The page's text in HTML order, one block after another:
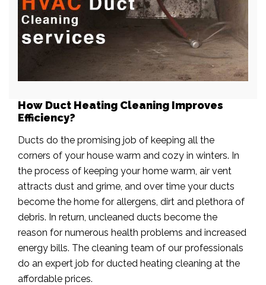
How Duct Heating Cleaning Improves
Efficiency?
Ducts do the promising job of keeping all the
corners of your house warm and cozy in winters. In
the process of keeping your home warm, air vent
attracts dust and grime, and over time your ducts
become the home for allergens, dirt and plethora of
debris. In return, uncleaned ducts become the
reason for numerous health problems and increased
energy bills. The cleaning team of our professionals
do an expert job for ducted heating cleaning at the
affordable prices.